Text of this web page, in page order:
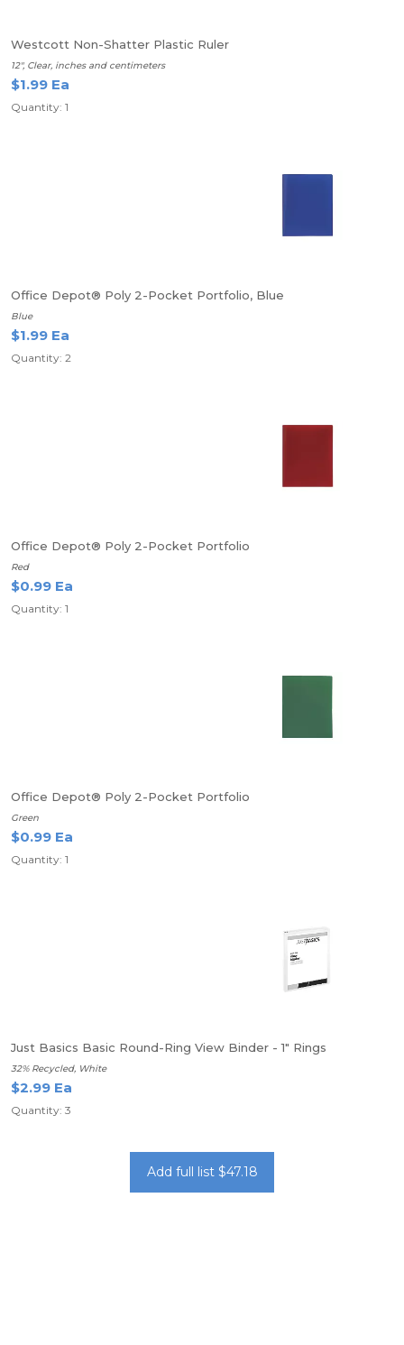
Westcott Non-Shatter Plastic Ruler
12", Clear, inches and centimeters
$1.99 Ea
Quantity: 1
Office Depot® Poly 2-Pocket Portfolio, Blue
Blue
$1.99 Ea
Quantity: 2
Office Depot® Poly 2-Pocket Portfolio
Red
$0.99 Ea
Quantity: 1
Office Depot® Poly 2-Pocket Portfolio
Green
$0.99 Ea
Quantity: 1
Just Basics Basic Round-Ring View Binder - 1" Rings
32% Recycled, White
$2.99 Ea
Quantity: 3
Add full list $47.18